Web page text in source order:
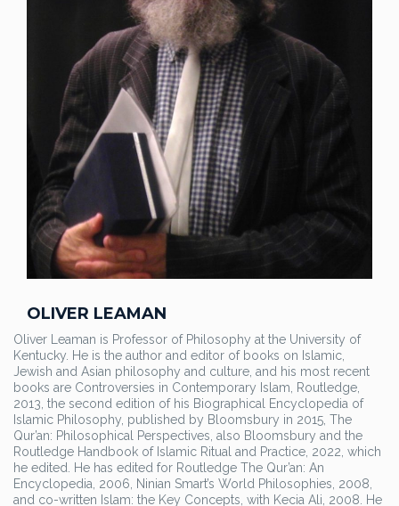
OLIVER LEAMAN
Oliver Leaman is Professor of Philosophy at the University of
Kentucky. He is the author and editor of books on Islamic,
Jewish and Asian philosophy and culture, and his most recent
books are Controversies in Contemporary Islam, Routledge,
2013, the second edition of his Biographical Encyclopedia of
Islamic Philosophy, published by Bloomsbury in 2015, The
Qur’an: Philosophical Perspectives, also Bloomsbury and the
Routledge Handbook of Islamic Ritual and Practice, 2022, which
he edited. He has edited for Routledge The Qur’an: An
Encyclopedia, 2006, Ninian Smart’s World Philosophies, 2008,
and co-written Islam: the Key Concepts, with Kecia Ali, 2008. He